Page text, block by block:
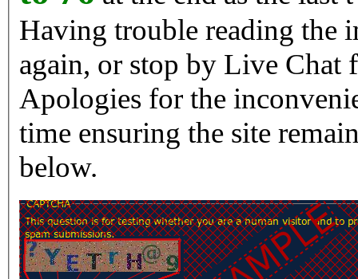
Having trouble reading the image? Reload
again, or stop by Live Chat
Apologies for the
time ensuring the site
below.